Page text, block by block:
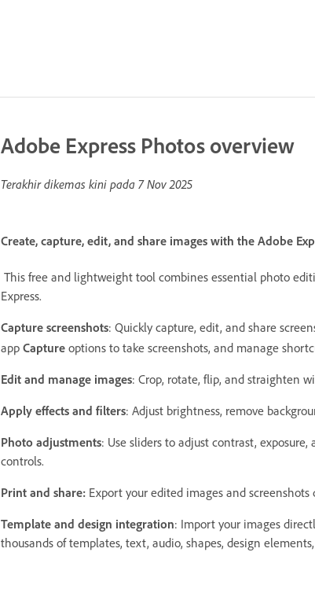
Adobe Express Photos overview
Terakhir dikemas kini pada 7 Nov 2025
Create, capture, edit, and share images with the Adobe
This free and lightweight tool combines essential photo
Express.
Capture screenshots: Quickly capture, edit, and share
app Capture options to take screenshots, and manage
Edit and manage images: Crop, rotate, flip, and straighten
Apply effects and filters: Adjust brightness, remove
Photo adjustments: Use sliders to adjust contrast,
controls.
Print and share: Export your edited images and
Template and design integration: Import your images
thousands of templates, text, audio, shapes, design